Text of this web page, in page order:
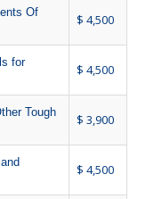
Of
$ 4,500
for
$ 4,500
Tough
$ 3,900
$ 4,500